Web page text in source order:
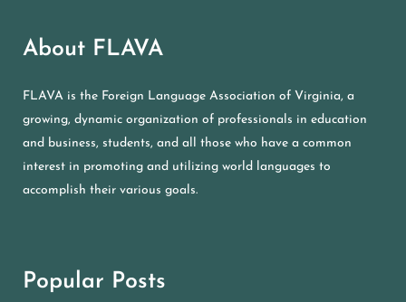
About FLAVA
FLAVA is the Foreign Language Association of Virginia, a
growing, dynamic organization of professionals in education
and business, students, and all those who have a common
interest in promoting and utilizing world languages to
accomplish their various goals.
Popular Posts